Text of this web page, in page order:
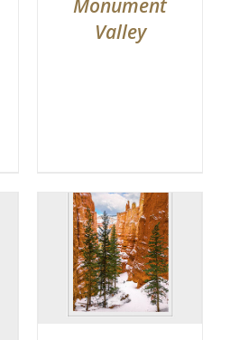
Monument
Valley